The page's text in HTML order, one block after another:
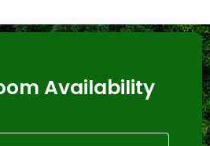
Availability